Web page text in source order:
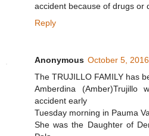
accident because of drugs or
Reply
Anonymous October 5,
The TRUJILLO FAMILY has
Amberdina
accident early
Tuesday morning in Pauma
She was the Daughter of